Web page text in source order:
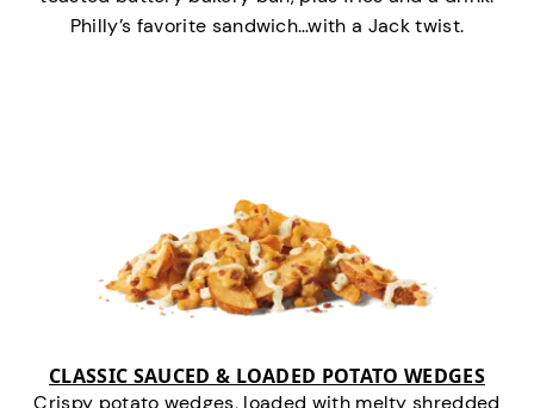
Philly’s favorite sandwich…with a Jack twist.
CLASSIC SAUCED & LOADED POTATO WEDGES
Crispy potato wedges, loaded with melty shredded